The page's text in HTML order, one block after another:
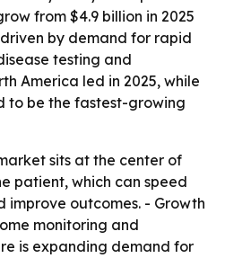
from $4.9 billion in 2025
by demand for rapid
testing and
America led in 2025, while
to be the fastest-growing
sits at the center of
patient, which can speed
improve outcomes. - Growth
monitoring and
is expanding demand for